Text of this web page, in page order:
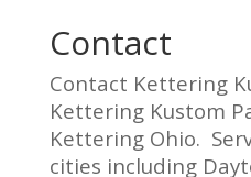
Contact
Contact Kettering
Kettering Kustom
Kettering Ohio.
cities including